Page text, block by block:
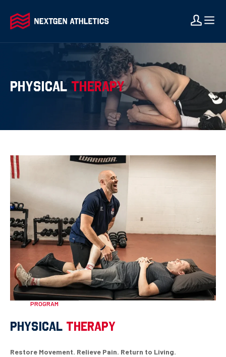
PHYSICAL THERAPY
PROGRAM
PHYSICAL THERAPY
Restore Movement. Relieve Pain. Return to Living.